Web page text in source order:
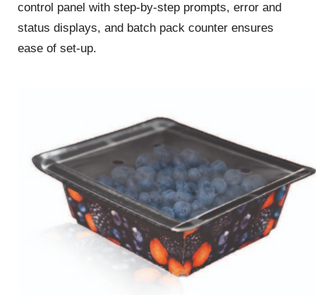
control panel with step-by-step prompts, error and
status displays, and batch pack counter ensures
ease of set-up.